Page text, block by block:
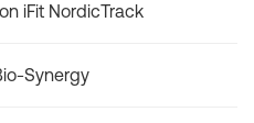
iFit NordicTrack
Synergy